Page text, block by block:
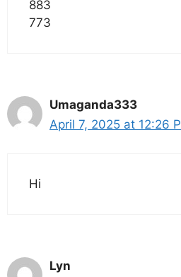
883
773
Umaganda333
April 7, 2025 at 12:26
Hi
Lyn